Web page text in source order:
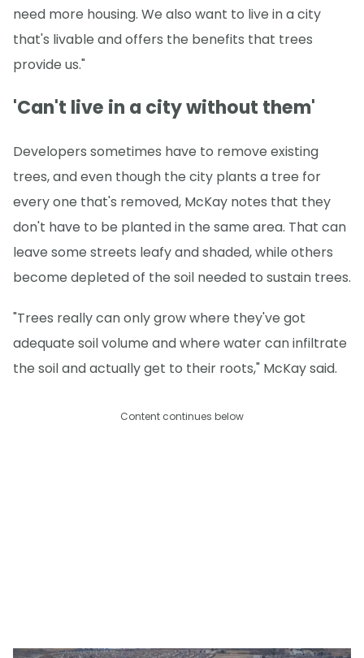
need more housing. We also want to live in a city
that's livable and offers the benefits that trees
provide us."
'Can't live in a city without them'
Developers sometimes have to remove existing
trees, and even though the city plants a tree for
every one that's removed, McKay notes that they
don't have to be planted in the same area. That can
leave some streets leafy and shaded, while others
become depleted of the soil needed to sustain trees.
"Trees really can only grow where they've got
adequate soil volume and where water can infiltrate
the soil and actually get to their roots," McKay said.
Content continues below